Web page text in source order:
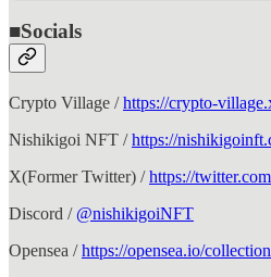
■Socials
Crypto Village /https://crypto-
Nishikigoi NFT /https://
X(Former Twitter) /https://
Discord / @nishikigoiNFT
Opensea /https://opensea.io/